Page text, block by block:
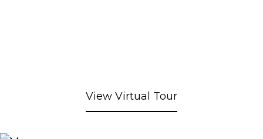
View Virtual Tour